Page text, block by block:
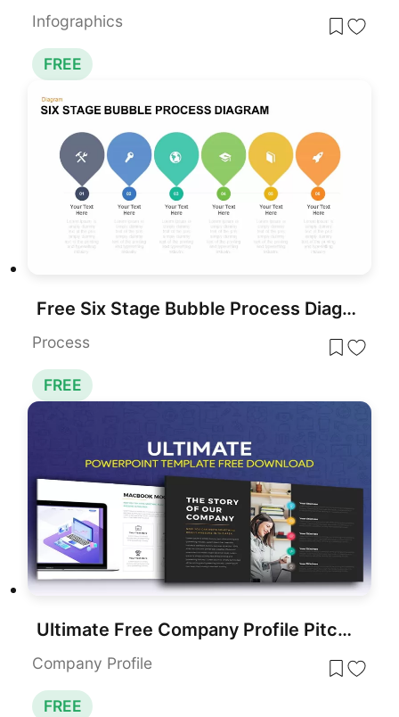
Infographics
FREE
Free Six Stage Bubble Process Diagram template for PowerPoint & Google Slides
Process
FREE
Ultimate Free Company Profile Pitch Deck Template for PowerPoint & Google Slides
Company Profile
FREE